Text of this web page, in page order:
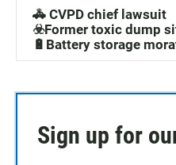
🚓 CVPD chief lawsuit
☣️Former toxic dump
🔋Battery storage
Sign up for